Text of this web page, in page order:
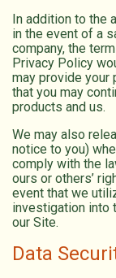
In addition to the
in the event of a
company, the
Privacy Policy
may provide your
that you may
products and us.
We may also
notice to you)
comply with the
ours or others’
event that we
investigation into
our Site.
Data